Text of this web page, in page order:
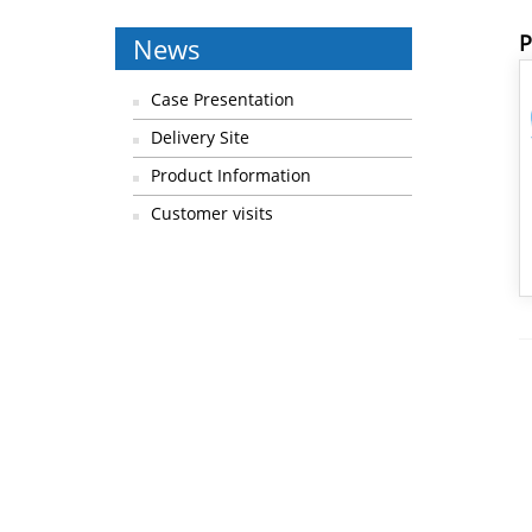
News
Case Presentation
Delivery Site
Product Information
Customer visits